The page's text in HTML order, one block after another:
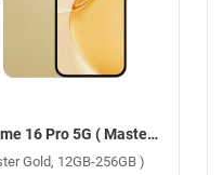
Realme 16 Pro 5G ( Master Gold, 12GB-256GB )
Gold, 12GB-256GB )